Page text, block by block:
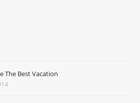
The Best Vacation